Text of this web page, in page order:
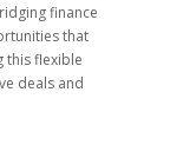
finance
that
this flexible
deals and